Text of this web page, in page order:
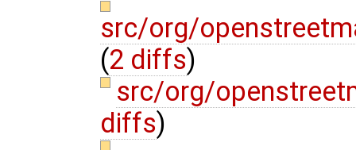
src/org/
(2 diffs)
src/org/
diffs)